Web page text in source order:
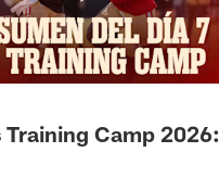
Training Camp 2026: